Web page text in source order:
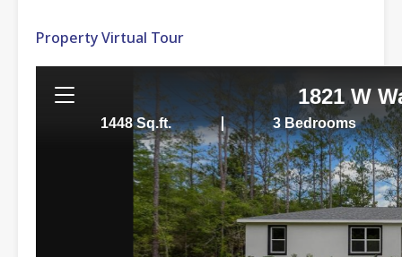
Property Virtual Tour